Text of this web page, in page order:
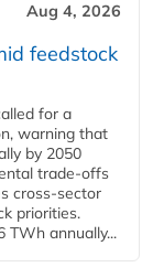
Aug 4, 2026
feedstock
for a
warning that
by 2050
trade-offs
cross-sector
priorities.
TWh annually...